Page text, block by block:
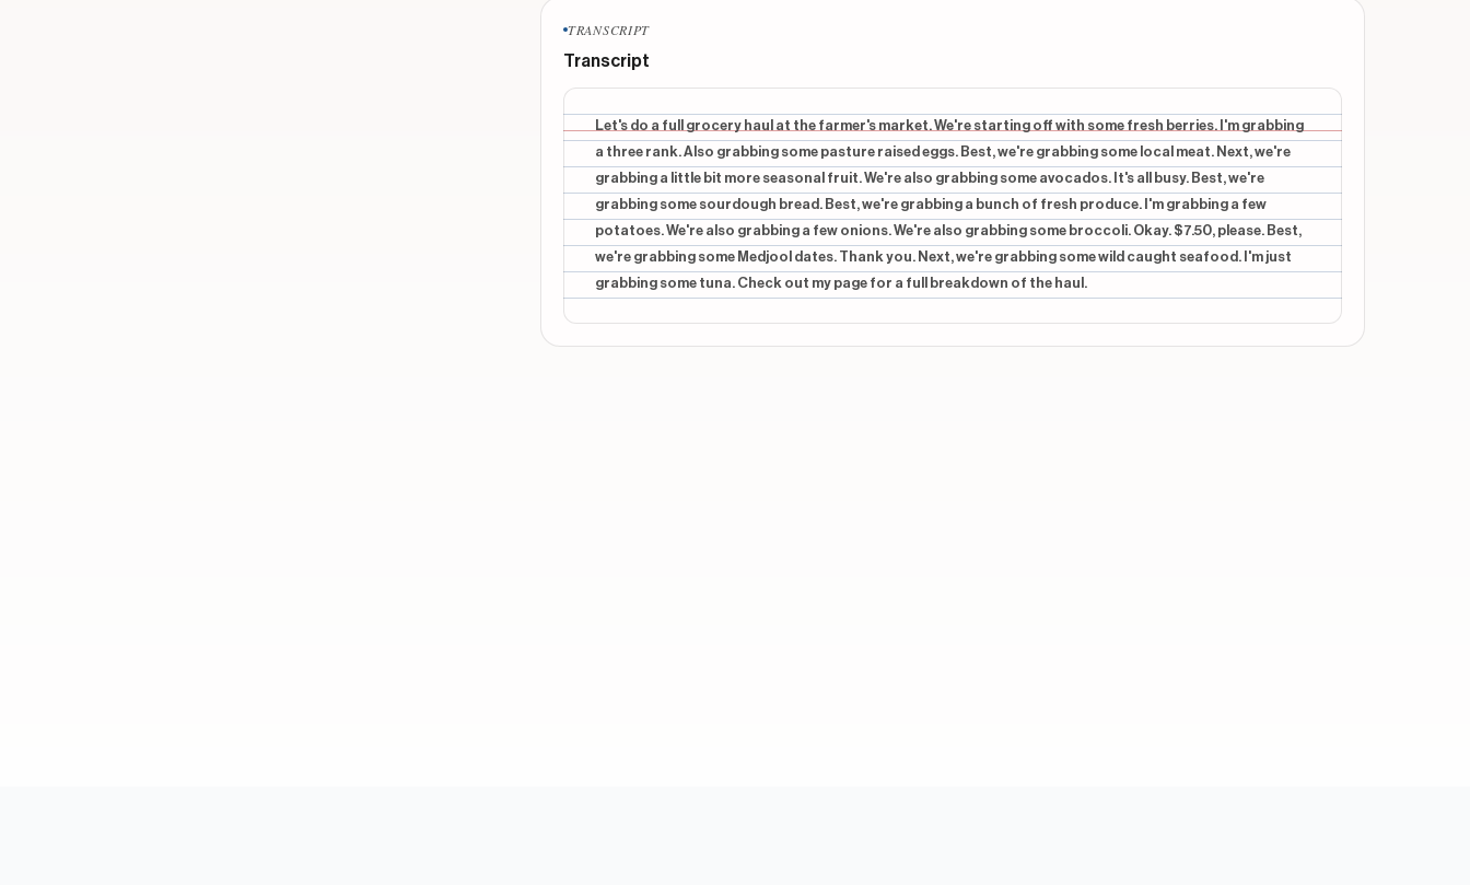
TRANSCRIPT
Transcript
Let's do a full grocery haul at the farmer's market. We're starting off with some fresh berries. I'm grabbing
a three rank. Also grabbing some pasture raised eggs. Best, we're grabbing some local meat. Next, we're
grabbing a little bit more seasonal fruit. We're also grabbing some avocados. It's all busy. Best, we're
grabbing some sourdough bread. Best, we're grabbing a bunch of fresh produce. I'm grabbing a few
potatoes. We're also grabbing a few onions. We're also grabbing some broccoli. Okay. $7.50, please. Best,
we're grabbing some Medjool dates. Thank you. Next, we're grabbing some wild caught seafood. I'm just
grabbing some tuna. Check out my page for a full breakdown of the haul.